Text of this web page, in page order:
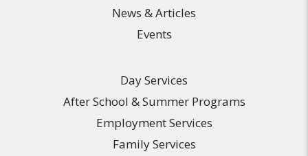
News & Articles
Events
Day Services
After School & Summer Programs
Employment Services
Family Services